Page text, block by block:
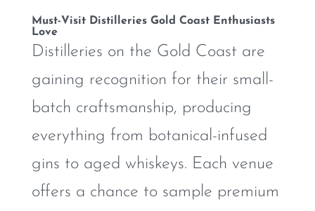
Must-Visit Distilleries Gold Coast Enthusiasts
Love
Distilleries on the Gold Coast are
gaining recognition for their small-
batch craftsmanship, producing
everything from botanical-infused
gins to aged whiskeys. Each venue
offers a chance to sample premium